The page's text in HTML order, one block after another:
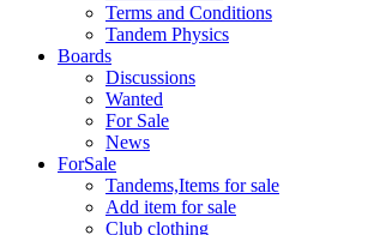
Terms and Conditions
Tandem Physics
Boards
Discussions
Wanted
For Sale
News
ForSale
Tandems,Items for sale
Add item for sale
Club clothing